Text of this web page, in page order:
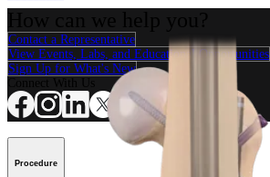
Contact a Representative
View Events, Labs, and Educational Opportunities
Sign Up for What's New
Procedure